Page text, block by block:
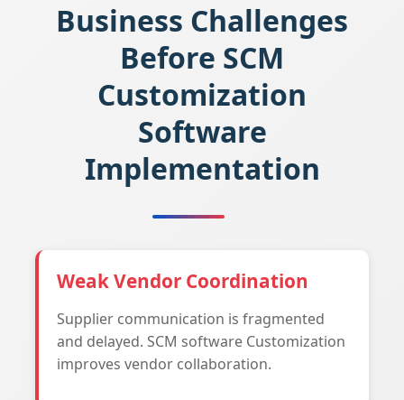
Business Challenges
Before SCM
Customization
Software
Implementation
Weak Vendor Coordination
Supplier communication is fragmented
and delayed. SCM software Customization
improves vendor collaboration.